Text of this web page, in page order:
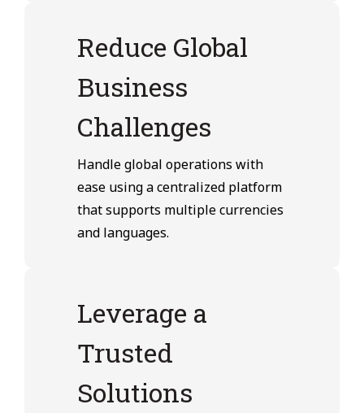
Reduce Global
Business
Challenges
Handle global operations with
ease using a centralized platform
that supports multiple currencies
and languages.
Leverage a
Trusted
Solutions